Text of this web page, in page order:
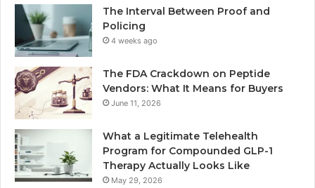
The Interval Between Proof and
Policing
4 weeks ago
The FDA Crackdown on Peptide
Vendors: What It Means for Buyers
June 11, 2026
What a Legitimate Telehealth
Program for Compounded GLP-1
Therapy Actually Looks Like
May 29, 2026